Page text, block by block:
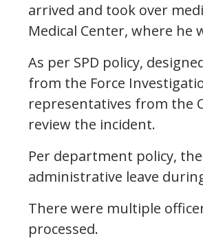
arrived and took over
Medical Center, where he
As per SPD policy,
from the Force
representatives from the
review the incident.
Per department policy,
administrative leave
There were multiple
processed.